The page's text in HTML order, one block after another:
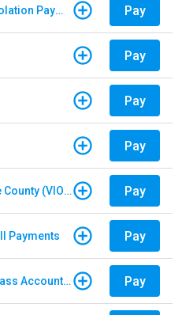
E-ZPass New Jersey - Violation Payments Pay
Pay
Pay
Pay
The Toll Roads of Orange County (VIOLATION Payment) Pay
Payments Pay
Drive EZ Maryland - E-ZPass Account Replenishment Pay